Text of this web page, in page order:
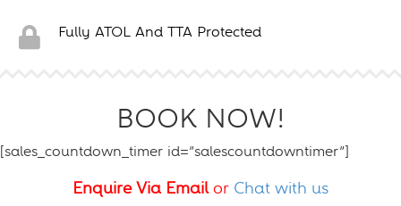
Fully ATOL And TTA Protected
BOOK NOW!
[sales_countdown_timer id=”salescountdowntimer”]
Enquire Via Emailor Chat with us